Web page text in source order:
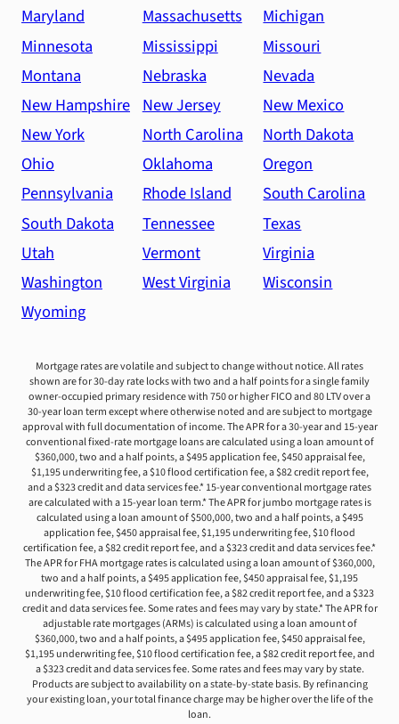
Maryland
Massachusetts
Michigan
Minnesota
Mississippi
Missouri
Montana
Nebraska
Nevada
New Hampshire New Jersey
New Mexico
New York
North Carolina
North Dakota
Ohio
Oklahoma
Oregon
Pennsylvania
Rhode Island
South Carolina
South Dakota
Tennessee
Texas
Utah
Vermont
Virginia
Washington
West Virginia
Wisconsin
Wyoming
Mortgage rates are volatile and subject to change without notice. All rates
shown are for 30-day rate locks with two and a half points for a single family
owner-occupied primary residence with 750 or higher FICO and 80 LTV over a
30-year loan term except where otherwise noted and are subject to mortgage
approval with full documentation of income. The APR for a 30-year and 15-year
conventional fixed-rate mortgage loans are calculated using a loan amount of
$360,000, two and a half points, a $495 application fee, $450 appraisal fee,
$1,195 underwriting fee, a $10 flood certification fee, a $82 credit report fee,
and a $323 credit and data services fee.* 15-year conventional mortgage rates
are calculated with a 15-year loan term.* The APR for jumbo mortgage rates is
calculated using a loan amount of $500,000, two and a half points, a $495
application fee, $450 appraisal fee, $1,195 underwriting fee, $10 flood
certification fee, a $82 credit report fee, and a $323 credit and data services fee.*
The APR for FHA mortgage rates is calculated using a loan amount of $360,000,
two and a half points, a $495 application fee, $450 appraisal fee, $1,195
underwriting fee, $10 flood certification fee, a $82 credit report fee, and a $323
credit and data services fee. Some rates and fees may vary by state.* The APR for
adjustable rate mortgages (ARMs) is calculated using a loan amount of
$360,000, two and a half points, a $495 application fee, $450 appraisal fee,
$1,195 underwriting fee, $10 flood certification fee, a $82 credit report fee, and
a $323 credit and data services fee. Some rates and fees may vary by state.
Products are subject to availability on a state-by-state basis. By refinancing
your existing loan, your total finance charge may be higher over the life of the
loan.